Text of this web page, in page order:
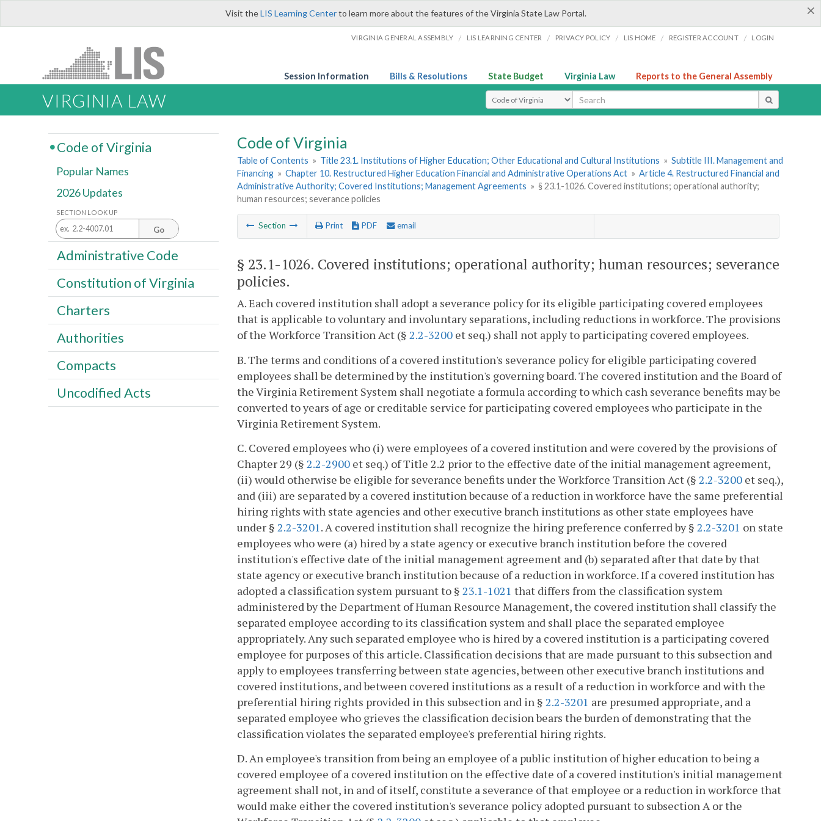
×
Visit theLIS Learning Centerto learn more about the features of the Virginia State Law Portal.
VIRGINIA GENERAL ASSEMBLY / LIS LEARNING CENTER / PRIVACY POLICY / LIS HOME / REGISTER ACCOUNT / LOGIN
Session Information Bills & Resolutions State Budget Virginia Law Reports to the General Assembly
VIRGINIA LAW Select Search Type
Code of Virginia
Table of Contents » Title 23.1. Institutions of Higher Education; Other Educational and Cultural Institutions » Subtitle III. Management and
Financing » Chapter 10. Restructured Higher Education Financial and Administrative Operations Act » Article 4. Restructured Financial and
Administrative Authority; Covered Institutions; Management Agreements » § 23.1-1026. Covered institutions; operational authority;
human resources; severance policies
Section Print PDF email
§ 23.1-1026. Covered institutions; operational authority; human resources; severance
policies.
A. Each covered institution shall adopt a severance policy for its eligible participating covered employees
that is applicable to voluntary and involuntary separations, including reductions in workforce. The provisions
of the Workforce Transition Act (§ 2.2-3200 et seq.) shall not apply to participating covered employees.
B. The terms and conditions of a covered institution's severance policy for eligible participating covered
employees shall be determined by the institution's governing board. The covered institution and the Board of
the Virginia Retirement System shall negotiate a formula according to which cash severance benefits may be
converted to years of age or creditable service for participating covered employees who participate in the
Virginia Retirement System.
C. Covered employees who (i) were employees of a covered institution and were covered by the provisions of
Chapter 29 (§ 2.2-2900 et seq.) of Title 2.2 prior to the effective date of the initial management agreement,
(ii) would otherwise be eligible for severance benefits under the Workforce Transition Act (§ 2.2-3200 et seq.),
and (iii) are separated by a covered institution because of a reduction in workforce have the same preferential
hiring rights with state agencies and other executive branch institutions as other state employees have
under § 2.2-3201. A covered institution shall recognize the hiring preference conferred by § 2.2-3201 on state
employees who were (a) hired by a state agency or executive branch institution before the covered
institution's effective date of the initial management agreement and (b) separated after that date by that
state agency or executive branch institution because of a reduction in workforce. If a covered institution has
adopted a classification system pursuant to § 23.1-1021 that differs from the classification system
administered by the Department of Human Resource Management, the covered institution shall classify the
separated employee according to its classification system and shall place the separated employee
appropriately. Any such separated employee who is hired by a covered institution is a participating covered
employee for purposes of this article. Classification decisions that are made pursuant to this subsection and
apply to employees transferring between state agencies, between other executive branch institutions and
covered institutions, and between covered institutions as a result of a reduction in workforce and with the
preferential hiring rights provided in this subsection and in § 2.2-3201 are presumed appropriate, and a
separated employee who grieves the classification decision bears the burden of demonstrating that the
classification violates the separated employee's preferential hiring rights.
D. An employee's transition from being an employee of a public institution of higher education to being a
covered employee of a covered institution on the effective date of a covered institution's initial management
agreement shall not, in and of itself, constitute a severance of that employee or a reduction in workforce that
would make either the covered institution's severance policy adopted pursuant to subsection A or the
Code of Virginia
Popular Names
2026 Updates
SECTION LOOK UP
Go
Administrative Code
Constitution of Virginia
Charters
Authorities
Compacts
Uncodified Acts